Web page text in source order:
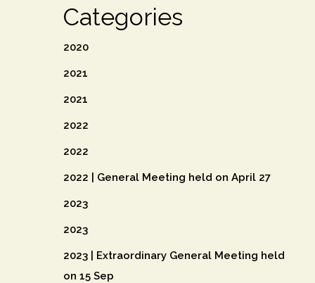
Categories
2020
2021
2021
2022
2022
2022 | General Meeting held on April 27
2023
2023
2023 | Extraordinary General Meeting held
on 15 Sep